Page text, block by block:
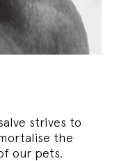
strives to
the
our pets.